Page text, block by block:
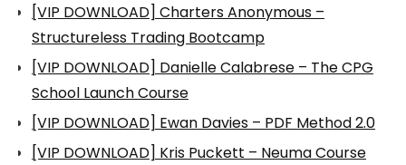
[VIP DOWNLOAD] Charters Anonymous –
Structureless Trading Bootcamp
[VIP DOWNLOAD] Danielle Calabrese – The CPG
School Launch Course
[VIP DOWNLOAD] Ewan Davies – PDF Method 2.0
[VIP DOWNLOAD] Kris Puckett – Neuma Course